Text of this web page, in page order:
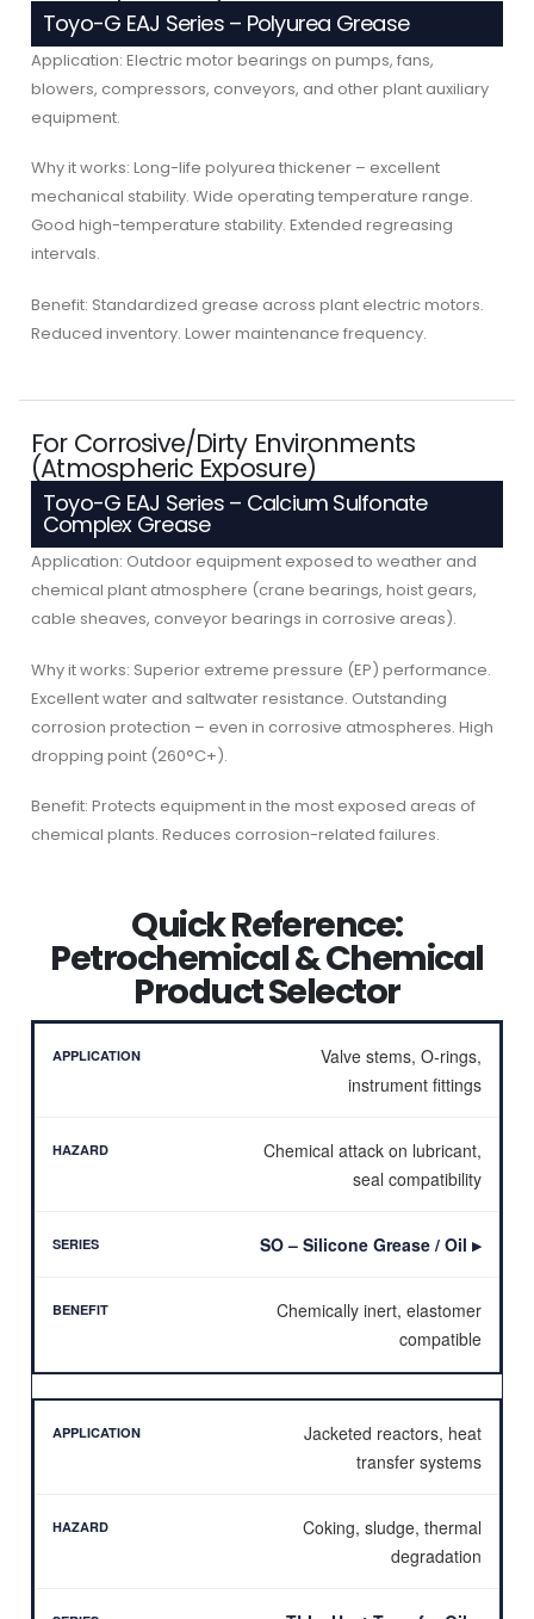
Toyo-G EAJ Series – Polyurea Grease
Application: Electric motor bearings on pumps, fans,
blowers, compressors, conveyors, and other plant auxiliary
equipment.
Why it works: Long-life polyurea thickener – excellent
mechanical stability. Wide operating temperature range.
Good high-temperature stability. Extended regreasing
intervals.
Benefit: Standardized grease across plant electric motors.
Reduced inventory. Lower maintenance frequency.
For Corrosive/Dirty Environments
(Atmospheric Exposure)
Toyo-G EAJ Series – Calcium Sulfonate
Complex Grease
Application: Outdoor equipment exposed to weather and
chemical plant atmosphere (crane bearings, hoist gears,
cable sheaves, conveyor bearings in corrosive areas).
Why it works: Superior extreme pressure (EP) performance.
Excellent water and saltwater resistance. Outstanding
corrosion protection – even in corrosive atmospheres. High
dropping point (260°C+).
Benefit: Protects equipment in the most exposed areas of
chemical plants. Reduces corrosion-related failures.
Quick Reference:
Petrochemical & Chemical
Product Selector
Valve stems, O-rings,
instrument fittings
Chemical attack on lubricant,
seal compatibility
SO – Silicone Grease / Oil ▶
Chemically inert, elastomer
compatible
Jacketed reactors, heat
transfer systems
Coking, sludge, thermal
degradation